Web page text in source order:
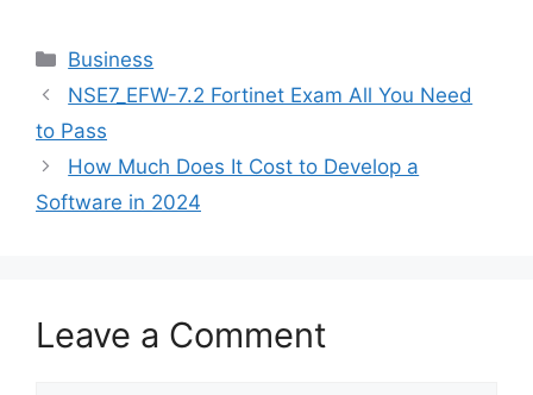
Categories
Business
NSE7_EFW-7.2 Fortinet Exam All You Need
to Pass
How Much Does It Cost to Develop a
Software in 2024
Leave a Comment